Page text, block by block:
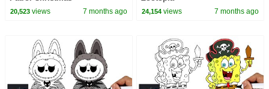
20,523views 7 months ago 24,154 views 7 months ago